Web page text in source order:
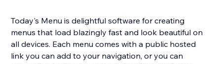
Today's Menu is delightful software for creating
menus that load blazingly fast and look beautiful on
all devices. Each menu comes with a public hosted
link you can add to your navigation, or you can